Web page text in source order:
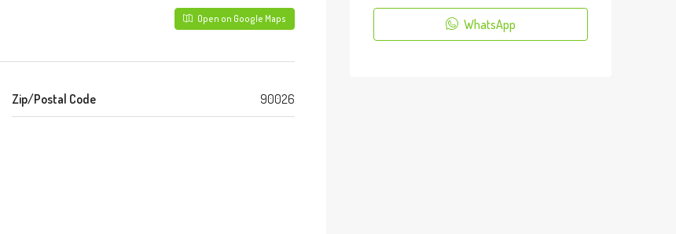
Open on Google Maps
Zip/Postal Code 90026
WhatsApp